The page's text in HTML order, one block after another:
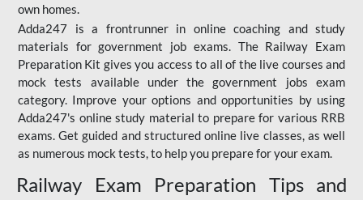
own homes.
Adda247 is a frontrunner in online coaching and study
materials for government job exams. The Railway Exam
Preparation Kit gives you access to all of the live courses and
mock tests available under the government jobs exam
category. Improve your options and opportunities by using
Adda247's online study material to prepare for various RRB
exams. Get guided and structured online live classes, as well
as numerous mock tests, to help you prepare for your exam.
Railway Exam Preparation Tips and